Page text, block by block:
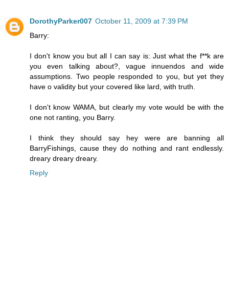
DorothyParker007 October 11, 2009 at 7:39 PM
Barry:
I don't know you but all I can say is: Just what the f**k are
you even talking about?, vague innuendos and wide
assumptions. Two people responded to you, but yet they
have o validity but your covered like lard, with truth.
I don't know WAMA, but clearly my vote would be with the
one not ranting, you Barry.
I think they should say hey were are banning all
BarryFishings, cause they do nothing and rant endlessly.
dreary dreary dreary.
Reply